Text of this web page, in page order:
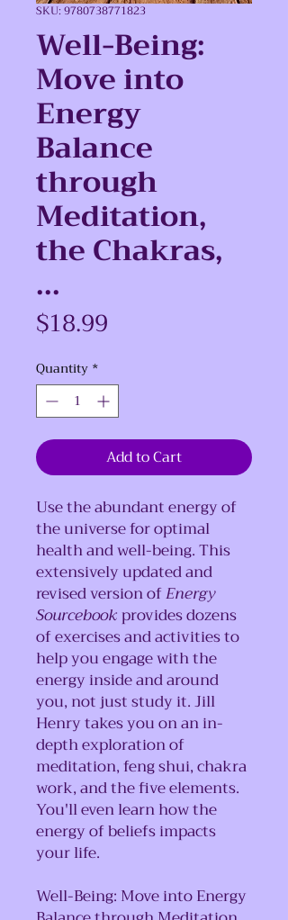
SKU: 9780738771823
Well-Being:
Move into
Energy
Balance
through
Meditation,
the Chakras,
...
$18.99
Quantity *
Add to Cart
Use the abundant energy of
the universe for optimal
health and well-being. This
extensively updated and
revised version ofEnergy
Sourcebookprovides dozens
of exercises and activities to
help you engage with the
energy inside and around
you, not just study it. Jill
Henry takes you on an in-
depth exploration of
meditation, feng shui, chakra
work, and the five elements.
You'll even learn how the
energy of beliefs impacts
your life.
Well-Being: Move into Energy